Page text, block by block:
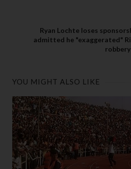
Ryan Lochte loses
admitted he "exaggerated"
YOU MIGHT ALSO LIKE